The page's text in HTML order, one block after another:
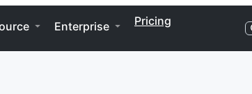
Enterprise Pricing